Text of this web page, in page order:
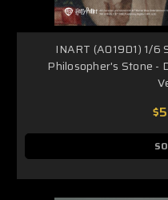
INART (A019D1) 1/6
Philosopher's Stone -